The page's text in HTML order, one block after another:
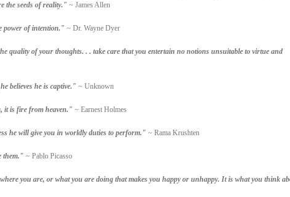
the seeds of reality." ~ James Allen
power of intention." ~ Dr. Wayne Dyer
quality of your thoughts. . . take care that you entertain no notions unsuitable to virtue and
believes he is captive." ~ Unknown
it is fire from heaven." ~ Earnest Holmes
he will give you in worldly duties to perform." ~ Rama Krushten
them." ~ Pablo Picasso
you are, or what you are doing that makes you happy or unhappy. It is what you think